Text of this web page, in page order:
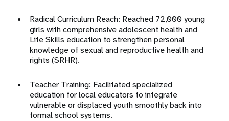
Radical Curriculum Reach: Reached 72,000 young
girls withcomprehensive adolescent healthand
Life Skills education to strengthen personal
knowledge of sexual and reproductive health and
rights (SRHR).
Teacher Training: Facilitated specialized
education for local educators to integrate
vulnerable or displaced youth smoothly back into
formal school systems.